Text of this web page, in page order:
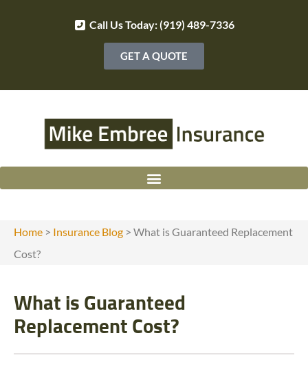
Call Us Today: (919) 489-7336
GET A QUOTE
Home > Insurance Blog > What is Guaranteed Replacement
Cost?
What is Guaranteed
Replacement Cost?